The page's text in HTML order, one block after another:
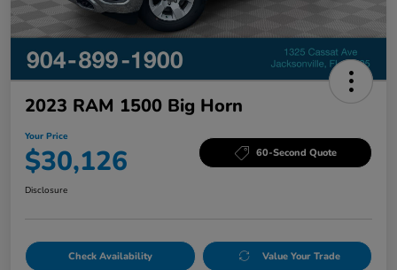
2023 RAM 1500 Big Horn
Your Price
$30,126 60-Second Quote
Disclosure
Check Availability Value Your Trade